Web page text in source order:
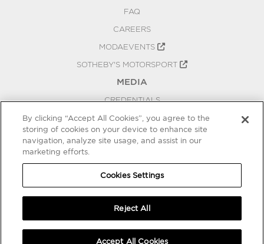
FAQ
CAREERS
MODAEVENTS
SOTHEBY'S MOTORSPORT
MEDIA
CREDENTIALS
PRESS RELEASES
BLOG
COOKIES SETTINGS
By clicking “Accept All Cookies”, you agree to the
storing of cookies on your device to enhance site
navigation, analyze site usage, and assist in our
marketing efforts.
Cookies Settings
Reject All
Accept All Cookies